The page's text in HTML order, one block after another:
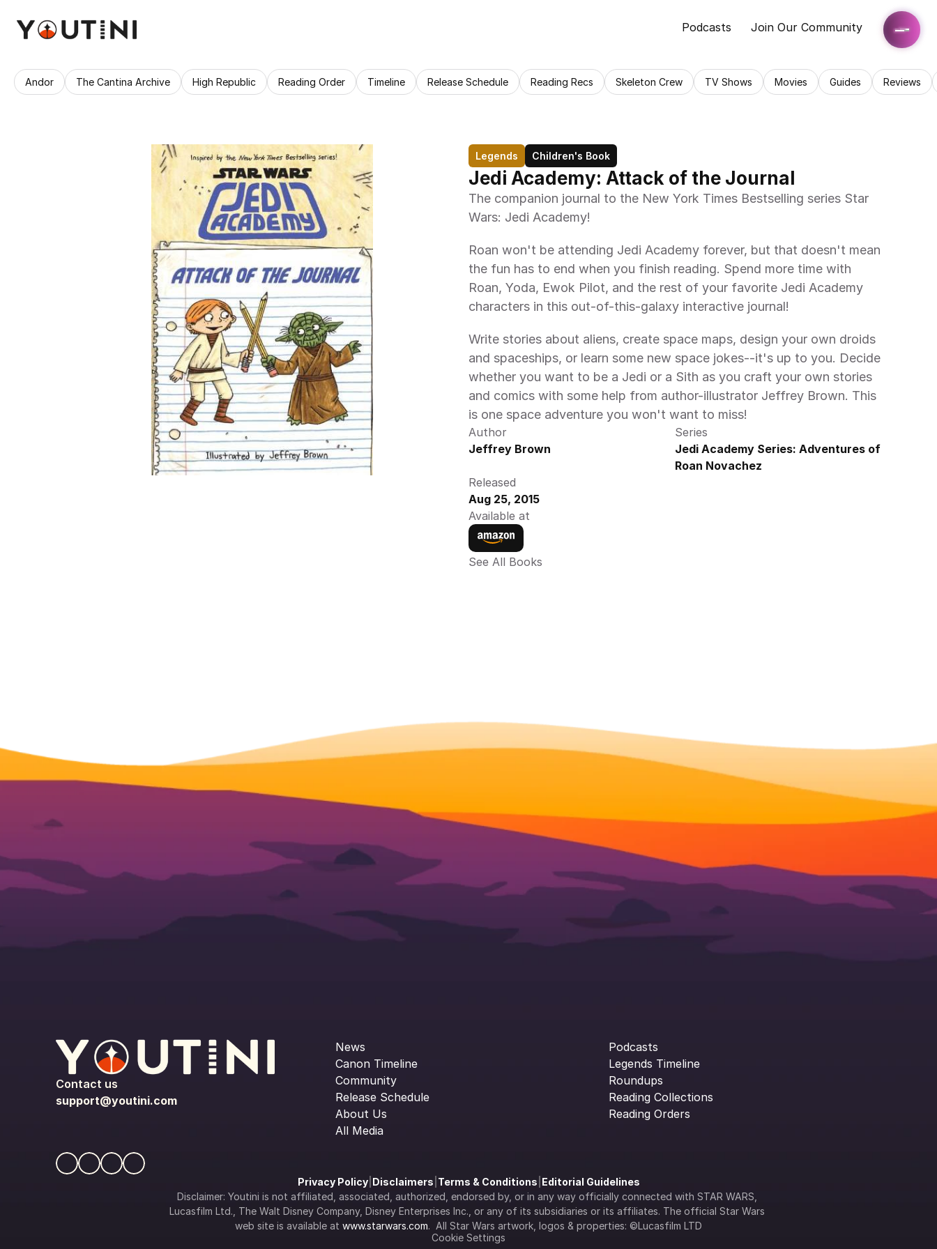
Podcasts Join Our Community
Andor The Cantina Archive High Republic Reading Order Timeline Release Schedule Reading Recs Skeleton Crew TV Shows Movies Guides Reviews
Legends Children's Book
Jedi Academy: Attack of the Journal
The companion journal to the New York Times Bestselling series Star
Wars: Jedi Academy!
Roan won't be attending Jedi Academy forever, but that doesn't mean
the fun has to end when you finish reading. Spend more time with
Roan, Yoda, Ewok Pilot, and the rest of your favorite Jedi Academy
characters in this out-of-this-galaxy interactive journal!
Write stories about aliens, create space maps, design your own droids
and spaceships, or learn some new space jokes--it's up to you. Decide
whether you want to be a Jedi or a Sith as you craft your own stories
and comics with some help from author-illustrator Jeffrey Brown. This
is one space adventure you won't want to miss!
Author
Jeffrey Brown
Series
Jedi Academy Series: Adventures of
Roan Novachez
Released
Aug 25, 2015
Available at
See All Books
Contact us
support@youtini.com
News
Canon Timeline
Community
Release Schedule
About Us
All Media
Podcasts
Legends Timeline
Roundups
Reading Collections
Reading Orders
Privacy Policy| Disclaimers Terms & Conditions Editorial Guidelines
Disclaimer: Youtini is not affiliated, associated, authorized, endorsed by, or in any way officially connected with STAR WARS,
Lucasfilm Ltd., The Walt Disney Company, Disney Enterprises Inc., or any of its subsidiaries or its affiliates. The official Star Wars
web site is available at www.starwars.com.  All Star Wars artwork, logos & properties: ©Lucasfilm LTD
Cookie Settings